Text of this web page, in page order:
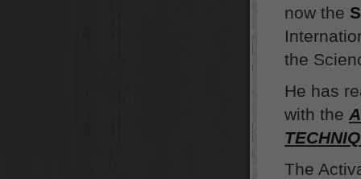
now the
the
He has
with the
The